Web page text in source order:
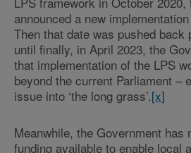
announced a new
Then that date was pushed back
until finally, in April 2023, the
that implementation of the LPS
beyond the current Parliament –
issue into ‘the long grass’.[x]
Meanwhile, the Government has
funding available to enable local